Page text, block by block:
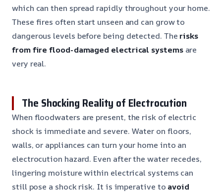
which can then spread rapidly throughout your home.
These fires often start unseen and can grow to
dangerous levels before being detected. The risks
from fire flood-damaged electrical systemsare
very real.
The Shocking Reality of Electrocution
When floodwaters are present, the risk of electric
shock is immediate and severe. Water on floors,
walls, or appliances can turn your home into an
electrocution hazard. Even after the water recedes,
lingering moisture within electrical systems can
still pose a shock risk. It is imperative to avoid